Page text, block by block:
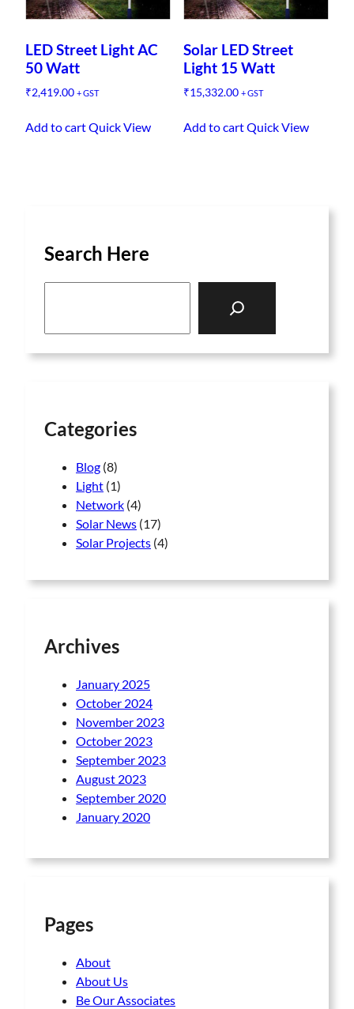
LED Street Light AC
50 Watt
₹2,419.00 + GST
Add to cartQuick View
Solar LED Street
Light 15 Watt
₹15,332.00 + GST
Add to cartQuick View
Search Here
Categories
Blog (8)
Light (1)
Network (4)
Solar News (17)
Solar Projects (4)
Archives
January 2025
October 2024
November 2023
October 2023
September 2023
August 2023
September 2020
January 2020
Pages
About
About Us
Be Our Associates